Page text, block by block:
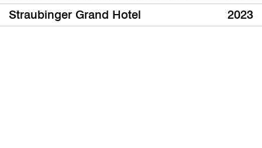
Straubinger Grand Hotel
2023